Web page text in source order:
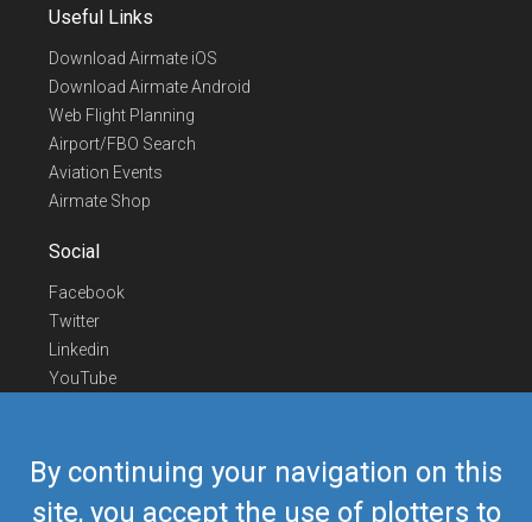
By continuing your navigation on this
site, you accept the use of plotters to
Useful Links
Download Airmate iOS
Download Airmate Android
Web Flight Planning
Airport/FBO Search
Aviation Events
Airmate Shop
Social
Facebook
Twitter
Linkedin
YouTube
Contact Us
Europe Phone
+352 26441835